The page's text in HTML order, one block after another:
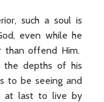
such a soul is
even while he
than offend Him.
the depths of his
to be seeing and
at last to live by